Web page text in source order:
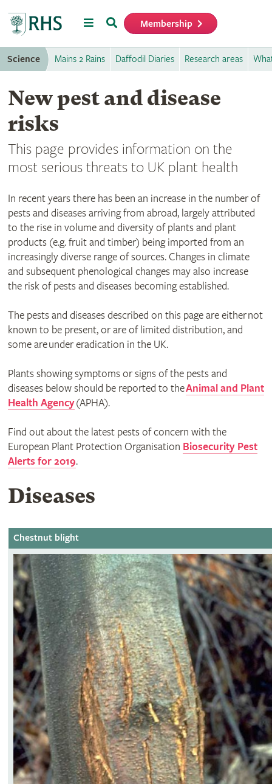
MenuSearch Membership
Science Mains 2 Rains Daffodil Diaries Research areas
New pest and disease
risks
This page provides information on the
most serious threats to UK plant health
In recent years there has been an increase in the number of
pests and diseases arriving from abroad, largely attributed
to the rise in volume and diversity of plants and plant
products (e.g. fruit and timber) being imported from an
increasingly diverse range of sources. Changes in climate
and subsequent phenological changes may also increase
the risk of pests and diseases becoming established.
The pests and diseases described on this page are either not
known to be present, or are of limited distribution, and
some are under eradication in the UK.
Plants showing symptoms or signs of the pests and
diseases below should be reported to theAnimal and Plant
Health Agency(APHA).
Find out about the latest pests of concern with the
European Plant Protection Organisation Biosecurity Pest
Alerts for 2019.
Diseases
Chestnut blight